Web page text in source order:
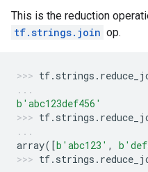
This is the reduction
tf.strings.join op.
tf. strings .
b 'abc123def456'
tf. strings .
array([b 'abc123' , b
tf. strings .